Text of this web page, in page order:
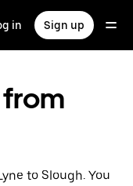
in Sign up
to Slough. You